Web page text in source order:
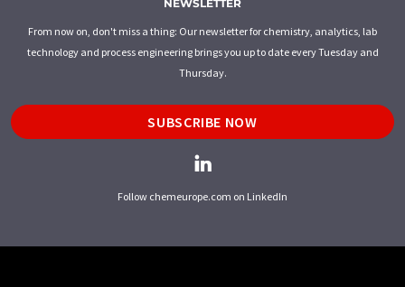
NEWSLETTER
From now on, don't miss a thing: Our newsletter for chemistry, analytics, lab
technology and process engineering brings you up to date every Tuesday and
Thursday.
SUBSCRIBE NOW
Follow chemeurope.com on LinkedIn